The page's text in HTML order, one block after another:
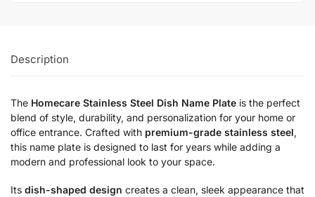
Description
The Homecare Stainless Steel Dish Name Plate is the perfect
blend of style, durability, and personalization for your home or
office entrance. Crafted with premium-grade stainless steel,
this name plate is designed to last for years while adding a
modern and professional look to your space.
Its dish-shaped design creates a clean, sleek appearance that